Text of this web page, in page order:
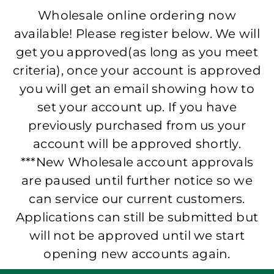
Wholesale online ordering now
available! Please register below. We will
get you approved(as long as you meet
criteria), once your account is approved
you will get an email showing how to
set your account up. If you have
previously purchased from us your
account will be approved shortly.
***New Wholesale account approvals
are paused until further notice so we
can service our current customers.
Applications can still be submitted but
will not be approved until we start
opening new accounts again.